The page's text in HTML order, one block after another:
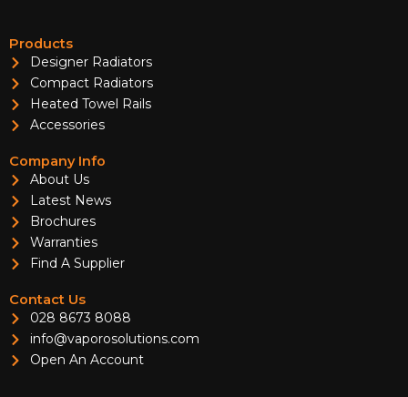
Products
Designer Radiators
Compact Radiators
Heated Towel Rails
Accessories
Company Info
About Us
Latest News
Brochures
Warranties
Find A Supplier
Contact Us
028 8673 8088
info@vaporosolutions.com
Open An Account